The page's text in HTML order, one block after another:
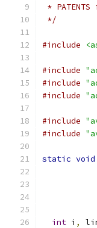
*
*/
#include
#include
#include
#include
#include
#include
static void
int i ,